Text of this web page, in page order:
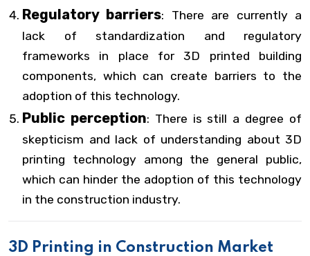
Regulatory barriers: There are currently a
lack of standardization and regulatory
frameworks in place for 3D printed building
components, which can create barriers to the
adoption of this technology.
Public perception: There is still a degree of
skepticism and lack of understanding about 3D
printing technology among the general public,
which can hinder the adoption of this technology
in the construction industry.
3D Printing in Construction Market